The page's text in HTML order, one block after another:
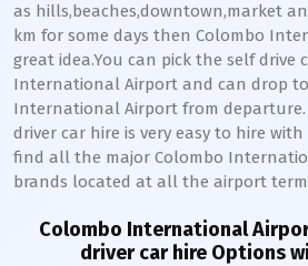
as hills,beaches,downtown,market
km for some days then Colombo
great idea.You can pick the self drive
International Airport and can drop
International Airport from
driver car hire is very easy to hire
find all the major Colombo
brands located at all the airport
Colombo International
driver car hire Options